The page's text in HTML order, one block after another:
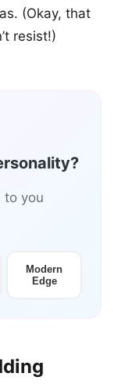
(Okay, that
resist!)
to you
Modern
Edge